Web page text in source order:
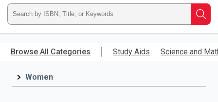
main
RedShelf
Type
ISBN,
Title,
Browse All Categories Study Aids Science and
Women